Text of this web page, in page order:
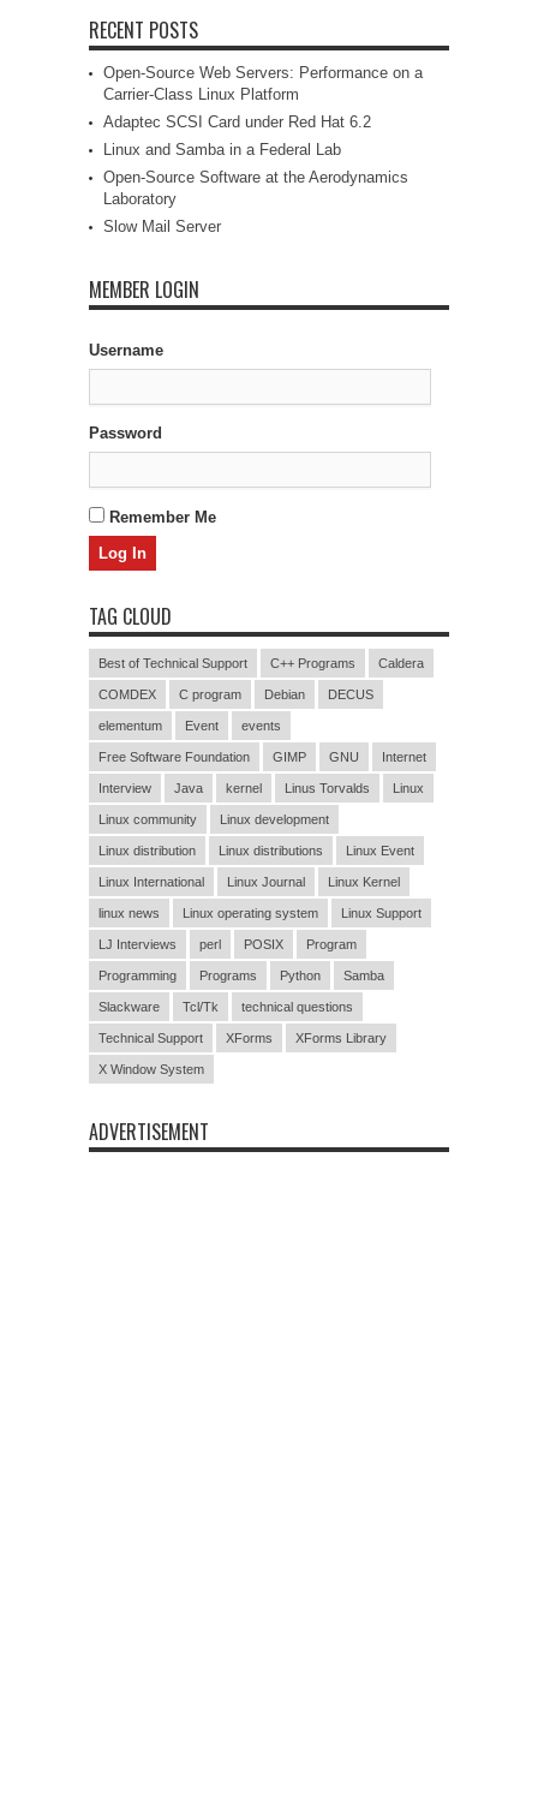
RECENT POSTS
Open-Source Web Servers: Performance on a
Carrier-Class Linux Platform
Adaptec SCSI Card under Red Hat 6.2
Linux and Samba in a Federal Lab
Open-Source Software at the Aerodynamics
Laboratory
Slow Mail Server
MEMBER LOGIN
Username
Password
Remember Me
TAG CLOUD
Best of Technical Support C++ Programs Caldera
COMDEX C program Debian DECUS
elementum Event events
Free Software Foundation GIMP GNU Internet
Interview Java kernel Linus Torvalds Linux
Linux community Linux development
Linux distribution Linux distributions Linux Event
Linux International Linux Journal Linux Kernel
linux news Linux operating system Linux Support
LJ Interviews perl POSIX Program
Programming Programs Python Samba
Slackware Tcl/Tk technical questions
Technical Support XForms XForms Library
X Window System
ADVERTISEMENT